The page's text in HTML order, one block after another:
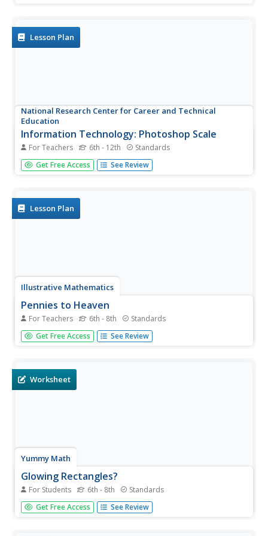
Lesson Plan
National Research Center for Career and Technical
Education
Information Technology: Photoshop Scale
For Teachers 6th - 12th Standards
Scaling is a practical skill as well as a topic to be
addressed throughout the Common Core math standards.
as practice...
Get Free Access See Review
Lesson Plan
Illustrative Mathematics
Pennies to Heaven
For Teachers 6th - 8th Standards
Even though pennies seem to be relatively thin, stack
enough of them into a single stack, and you could have
Get Free Access See Review
Worksheet
Yummy Math
Glowing Rectangles?
For Students 6th - 8th Standards
Middle school math masters use ratios to determine the
missing dimensions of various HD television screens.
Get Free Access See Review